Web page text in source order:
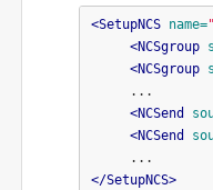
<SetupNCS name=
<NCSgroup
<NCSgroup
     ...
<NCSend
<NCSend
</SetupNCS>